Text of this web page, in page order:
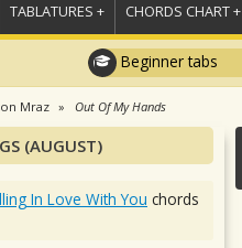
TABLATURES + CHORDS CHART +
Beginner tabs
Mraz Out Of My Hands
(AUGUST)
In Love With You chords